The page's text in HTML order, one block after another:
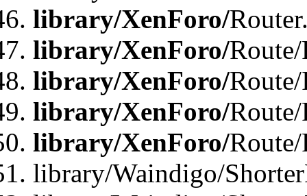
library/XenForo/
library/XenForo/
library/XenForo/
library/XenForo/
library/XenForo/
library/Waindigo/